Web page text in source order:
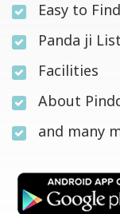
Easy to
Panda ji List
Facilities
About
and many